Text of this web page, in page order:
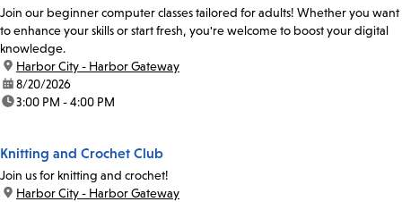
Join our beginner computer classes tailored for adults! Whether you want
to enhance your skills or start fresh, you're welcome to boost your digital
knowledge.
location:
Harbor City - Harbor Gateway
date:8/20/2026
time:3:00 PM - 4:00 PM
Knitting and Crochet Club
Join us for knitting and crochet!
location:
Harbor City - Harbor Gateway